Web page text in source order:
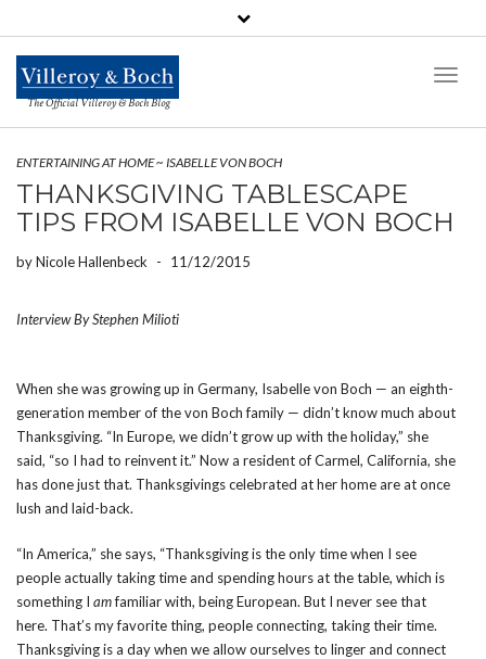
The Official Villeroy & Boch Blog
ENTERTAINING AT HOME~ ISABELLE VON BOCH
THANKSGIVING TABLESCAPE
TIPS FROM ISABELLE VON BOCH
byNicole Hallenbeck - 11/12/2015
Interview By Stephen Milioti
When she was growing up in Germany, Isabelle von Boch — an eighth-
generation member of the von Boch family — didn’t know much about
Thanksgiving. “In Europe, we didn’t grow up with the holiday,” she
said, “so I had to reinvent it.” Now a resident of Carmel, California, she
has done just that. Thanksgivings celebrated at her home are at once
lush and laid-back.
“In America,” she says, “Thanksgiving is the only time when I see
people actually taking time and spending hours at the table, which is
something I amfamiliar with, being European. But I never see that
here. That’s my favorite thing, people connecting, taking their time.
Thanksgiving is a day when we allow ourselves to linger and connect